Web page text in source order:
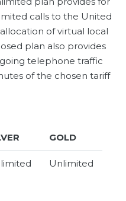
calls to the United
of virtual local
plan also provides
telephone traffic
of the chosen tariff
GOLD
Unlimited